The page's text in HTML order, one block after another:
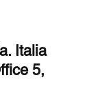
Italia
5,